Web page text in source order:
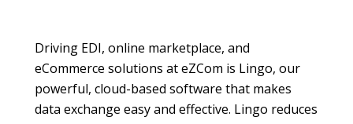
Driving EDI, online marketplace, and
eCommerce solutions at eZCom is Lingo, our
powerful, cloud-based software that makes
data exchange easy and effective. Lingo reduces